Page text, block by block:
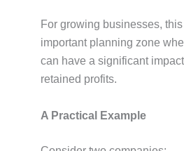
For growing businesses,
important planning zone
can have a significant
retained profits.
A Practical Example